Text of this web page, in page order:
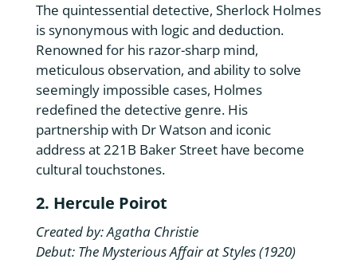
The quintessential detective, Sherlock Holmes
is synonymous with logic and deduction.
Renowned for his razor-sharp mind,
meticulous observation, and ability to solve
seemingly impossible cases, Holmes
redefined the detective genre. His
partnership with Dr Watson and iconic
address at 221B Baker Street have become
cultural touchstones.
2. Hercule Poirot
Created by: Agatha Christie
Debut: The Mysterious Affair at Styles (1920)